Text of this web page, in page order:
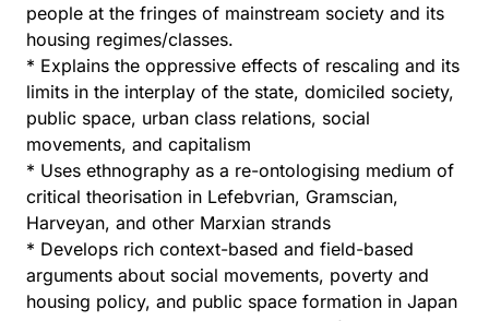
people at the fringes of mainstream society and its
housing regimes/classes.
* Explains the oppressive effects of rescaling and its
limits in the interplay of the state, domiciled society,
public space, urban class relations, social
movements, and capitalism
* Uses ethnography as a re-ontologising medium of
critical theorisation in Lefebvrian, Gramscian,
Harveyan, and other Marxian strands
* Develops rich context-based and field-based
arguments about social movements, poverty and
housing policy, and public space formation in Japan